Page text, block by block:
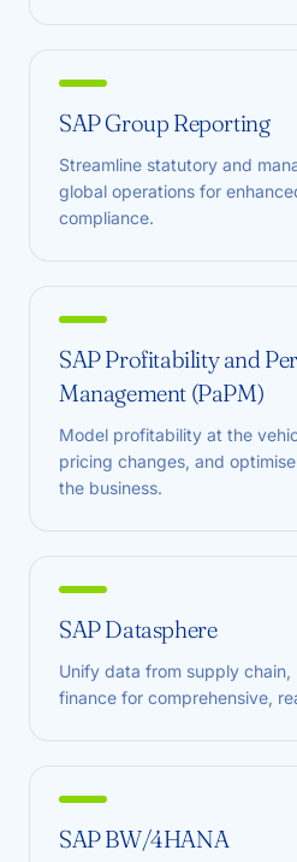
SAP Group Reporting
Streamline statutory and
global operations for
compliance.
SAP Profitability and
Management (PaPM)
Model profitability at the
pricing changes, and
the business.
SAP Datasphere
Unify data from supply
finance for comprehensive,
SAP BW/4HANA